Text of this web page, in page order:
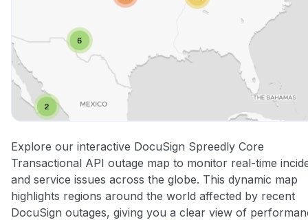
Explore our interactive DocuSign Spreedly Core
Transactional API outage map to monitor real-time
and service issues across the globe. This dynamic map
highlights regions around the world affected by recent
DocuSign outages, giving you a clear view of